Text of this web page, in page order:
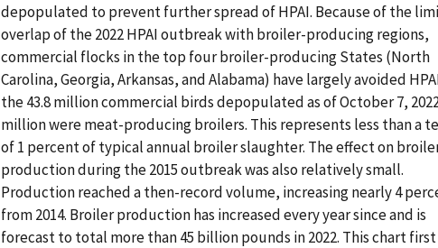
depopulated to prevent further spread of HPAI. Because of the
overlap of the 2022 HPAI outbreak with broiler-producing regions,
commercial flocks in the top four broiler-producing States (North
Carolina, Georgia, Arkansas, and Alabama) have largely avoided
the 43.8 million commercial birds depopulated as of October 7,
million were meat-producing broilers. This represents less than a
of 1 percent of typical annual broiler slaughter. The effect on
production during the 2015 outbreak was also relatively small.
Production reached a then-record volume, increasing nearly 4
from 2014. Broiler production has increased every year since and is
forecast to total more than 45 billion pounds in 2022. This chart first